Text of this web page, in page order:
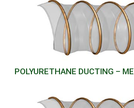
POLYURETHANE DUCTING –